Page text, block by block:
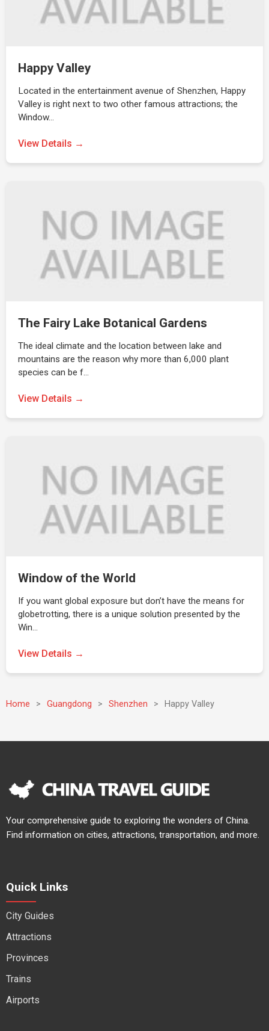
Happy Valley
Located in the entertainment avenue of Shenzhen, Happy
Valley is right next to two other famous attractions; the
Window…
View Details →
The Fairy Lake Botanical Gardens
The ideal climate and the location between lake and
mountains are the reason why more than 6,000 plant
species can be f…
View Details →
Window of the World
If you want global exposure but don’t have the means for
globetrotting, there is a unique solution presented by the
Win…
View Details →
Home > Guangdong > Shenzhen > Happy Valley
Your comprehensive guide to exploring the wonders of China.
Find information on cities, attractions, transportation, and more.
Quick Links
City Guides
Attractions
Provinces
Trains
Airports